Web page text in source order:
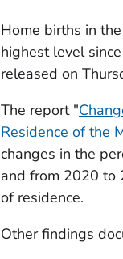
Home births in
highest level
released on
The report "
Residence of the
changes in the
and from 2020 to
of residence.
Other findings